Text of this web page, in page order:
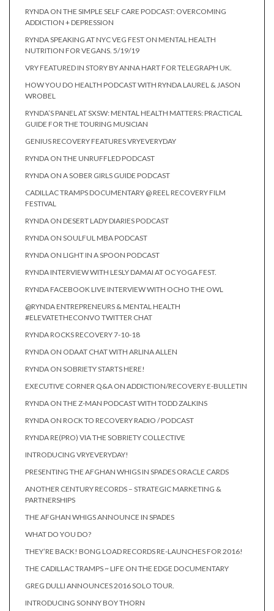
RYNDA ON THE SIMPLE SELF CARE PODCAST: OVERCOMING
ADDICTION + DEPRESSION
RYNDA SPEAKING AT NYC VEG FEST ON MENTAL HEALTH
NUTRITION FOR VEGANS. 5/19/19
VRY FEATURED IN STORY BY ANNA HART FOR TELEGRAPH UK.
HOW YOU DO HEALTH PODCAST WITH RYNDA LAUREL & JASON
WROBEL
RYNDA’S PANEL AT SXSW: MENTAL HEALTH MATTERS: PRACTICAL
GUIDE FOR THE TOURING MUSICIAN
GENIUS RECOVERY FEATURES VRYEVERYDAY
RYNDA ON THE UNRUFFLED PODCAST
RYNDA ON A SOBER GIRLS GUIDE PODCAST
CADILLAC TRAMPS DOCUMENTARY @ REEL RECOVERY FILM
FESTIVAL
RYNDA ON DESERT LADY DIARIES PODCAST
RYNDA ON SOULFUL MBA PODCAST
RYNDA ON LIGHT IN A SPOON PODCAST
RYNDA INTERVIEW WITH LESLY DAMAI AT OC YOGA FEST.
RYNDA FACEBOOK LIVE INTERVIEW WITH OCHO THE OWL
@RYNDA ENTREPRENEURS & MENTAL HEALTH
#ELEVATETHECONVO TWITTER CHAT
RYNDA ROCKS RECOVERY 7-10-18
RYNDA ON ODAAT CHAT WITH ARLINA ALLEN
RYNDA ON SOBRIETY STARTS HERE!
EXECUTIVE CORNER Q&A ON ADDICTION/RECOVERY E-BULLETIN
RYNDA ON THE Z-MAN PODCAST WITH TODD ZALKINS
RYNDA ON ROCK TO RECOVERY RADIO / PODCAST
RYNDA RE(PRO) VIA THE SOBRIETY COLLECTIVE
INTRODUCING VRYEVERYDAY!
PRESENTING THE AFGHAN WHIGS IN SPADES ORACLE CARDS
ANOTHER CENTURY RECORDS – STRATEGIC MARKETING &
PARTNERSHIPS
THE AFGHAN WHIGS ANNOUNCE IN SPADES
WHAT DO YOU DO?
THEY’RE BACK! BONG LOAD RECORDS RE-LAUNCHES FOR 2016!
THE CADILLAC TRAMPS ~ LIFE ON THE EDGE DOCUMENTARY
GREG DULLI ANNOUNCES 2016 SOLO TOUR.
INTRODUCING SONNY BOY THORN